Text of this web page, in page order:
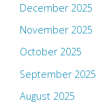
December 2025
November 2025
October 2025
September 2025
August 2025